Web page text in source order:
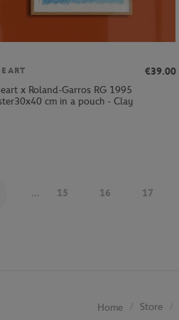
€39.00
x Roland-Garros RG 1995
cm in a pouch - Clay
... 15 16 17
Home Store